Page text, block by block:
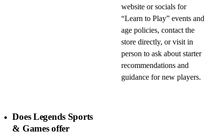
website or socials for
“Learn to Play” events and
age policies, contact the
store directly, or visit in
person to ask about starter
recommendations and
guidance for new players.
Does Legends Sports
& Games offer